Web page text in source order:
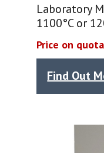
Laboratory
1100°C or
Price on
Find Out